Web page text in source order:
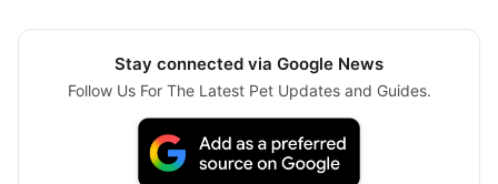
Stay connected via Google News
Follow Us For The Latest Pet Updates and Guides.